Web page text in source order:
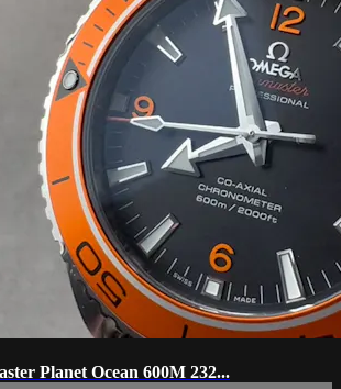
Planet Ocean 600M 232...